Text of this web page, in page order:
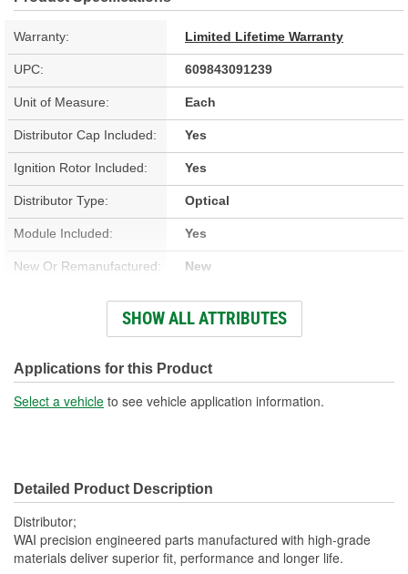
Warranty: Limited Lifetime Warranty
UPC: 609843091239
Unit of Measure: Each
Distributor Cap Included: Yes
Ignition Rotor Included: Yes
Distributor Type: Optical
Module Included: Yes
New Or Remanufactured: New
Computer Controlled
Housing Material: Aluminum
Integrated Ignition Coil: No
SHOW ALL ATTRIBUTES
Applications for this Product
Select a vehicle to see vehicle application information.
Detailed Product Description
Distributor;
WAI precision engineered parts manufactured with high-grade
materials deliver superior fit, performance and longer life.